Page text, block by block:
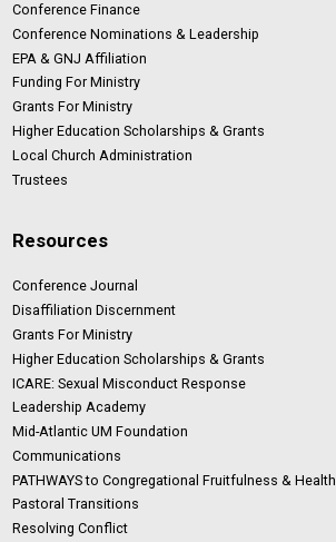
Conference Finance
Conference Nominations & Leadership
EPA & GNJ Affiliation
Funding For Ministry
Grants For Ministry
Higher Education Scholarships & Grants
Local Church Administration
Trustees
Resources
Conference Journal
Disaffiliation Discernment
Grants For Ministry
Higher Education Scholarships & Grants
ICARE: Sexual Misconduct Response
Leadership Academy
Mid-Atlantic UM Foundation
Communications
PATHWAYS to Congregational Fruitfulness & Health
Pastoral Transitions
Resolving Conflict